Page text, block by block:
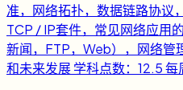
准，网络拓扑，数据链路协议
TCP / IP套件，常见网络应用
新闻，FTP，Web），网络管
和未来发展 学科点数：12.5